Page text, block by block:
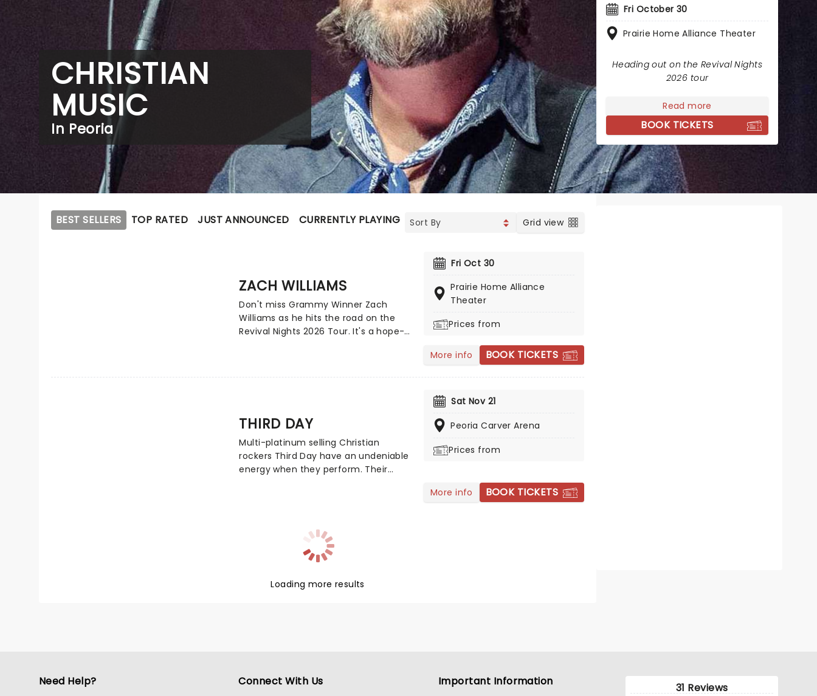
CHRISTIAN
MUSIC
In Peoria
Fri October 30
Prairie Home Alliance Theater
Heading out on the Revival Nights
2026 tour
Read more
BOOK TICKETS
BEST SELLERS TOP RATED JUST ANNOUNCED CURRENTLY PLAYING UPCOMING Grid view
ZACH WILLIAMS
Don't miss Grammy Winner Zach
Williams as he hits the road on the
Revival Nights 2026 Tour. It's a hope-
you.
Fri Oct 30
Prairie Home Alliance
Theater
Prices from
More info BOOK TICKETS
THIRD DAY
Multi-platinum selling Christian
rockers Third Day have an undeniable
energy when they perform. Their
Their songs are imbued with an
exciting electricity that concert goers
buzzing with optimism - this is
Sat Nov 21
Peoria Carver Arena
Prices from
More info BOOK TICKETS
Loading more results
Need Help? Connect With Us Important Information 31 Reviews